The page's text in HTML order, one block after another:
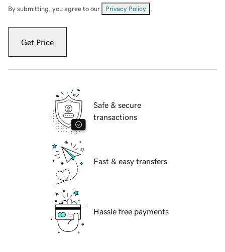
By submitting, you agree to our Privacy Policy
Get Price
Safe & secure
transactions
Fast & easy transfers
Hassle free payments